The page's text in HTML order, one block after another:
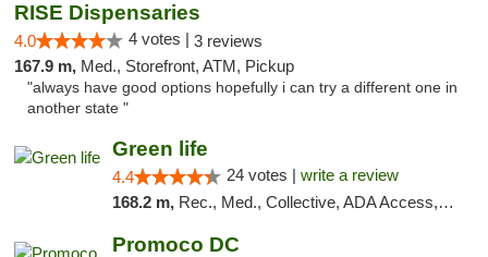
RISE Dispensaries
4.0 4 votes | 3 reviews
167.9 m, Med., Storefront, ATM, Pickup
"always have good options hopefully i can try a different one in
another state "
Green life
4.4 24 votes | write a review
168.2 m, Rec., Med., Collective, ADA Access, Pre-ICO, ATM, Debit Card, Delivery, Pickup
Promoco DC